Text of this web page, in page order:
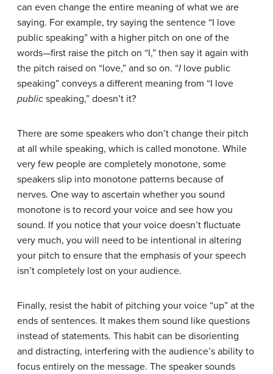
can even change the entire meaning of what we are
saying. For example, try saying the sentence “I love
public speaking” with a higher pitch on one of the
words—first raise the pitch on “I,” then say it again with
the pitch raised on “love,” and so on. “I love public
speaking” conveys a different meaning from “I love
public speaking,” doesn’t it?
There are some speakers who don’t change their pitch
at all while speaking, which is called monotone. While
very few people are completely monotone, some
speakers slip into monotone patterns because of
nerves. One way to ascertain whether you sound
monotone is to record your voice and see how you
sound. If you notice that your voice doesn’t fluctuate
very much, you will need to be intentional in altering
your pitch to ensure that the emphasis of your speech
isn’t completely lost on your audience.
Finally, resist the habit of pitching your voice “up” at the
ends of sentences. It makes them sound like questions
instead of statements. This habit can be disorienting
and distracting, interfering with the audience’s ability to
focus entirely on the message. The speaker sounds